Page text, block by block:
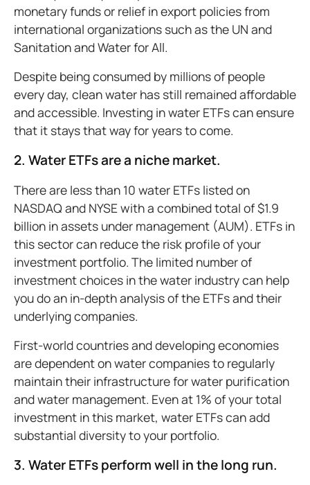
monetary funds or relief in export policies from
international organizations such as the UN and
Sanitation and Water for All.
Despite being consumed by millions of people
every day, clean water has still remained affordable
and accessible. Investing in water ETFs can ensure
that it stays that way for years to come.
2. Water ETFs are a niche market.
There are less than 10 water ETFs listed on
NASDAQ and NYSE with a combined total of $1.9
billion in assets under management (AUM). ETFs in
this sector can reduce the risk profile of your
investment portfolio. The limited number of
investment choices in the water industry can help
you do an in-depth analysis of the ETFs and their
underlying companies.
First-world countries and developing economies
are dependent on water companies to regularly
maintain their infrastructure for water purification
and water management. Even at 1% of your total
investment in this market, water ETFs can add
substantial diversity to your portfolio.
3. Water ETFs perform well in the long run.